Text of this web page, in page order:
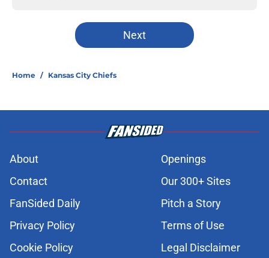
Next
Home / Kansas City Chiefs
About
Openings
Contact
Our 300+ Sites
FanSided Daily
Pitch a Story
Privacy Policy
Terms of Use
Cookie Policy
Legal Disclaimer